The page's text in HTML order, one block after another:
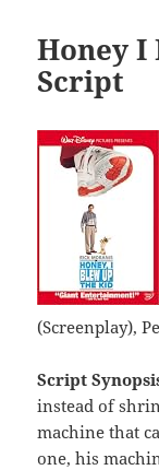
Honey I
Script
(Screenplay),
Script
instead of
machine that
one, his